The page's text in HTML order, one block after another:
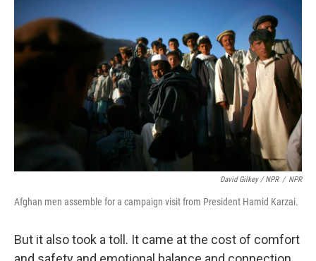
David Gilkey / NPR / NPR
Afghan men assemble for a campaign visit from President Hamid Karzai.
But it also took a toll. It came at the cost of comfort